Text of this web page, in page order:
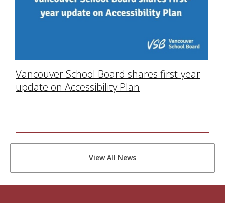
Vancouver School Board shares first-year
update on Accessibility Plan
View All News